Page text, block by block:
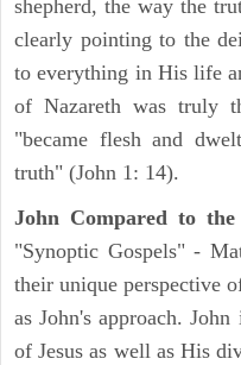
shepherd, the way the
clearly pointing to the
to everything in His life
of Nazareth was truly
"became flesh and
truth" (John 1: 14).
John Compared to
"Synoptic Gospels" -
their unique perspective
as John's approach.
of Jesus as well as His